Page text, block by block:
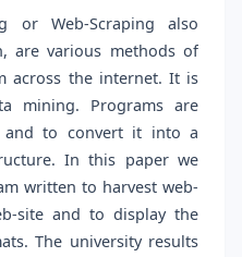
or Web-Scraping also
are various methods of
across the internet. It is
mining. Programs are
to convert it into a
In this paper we
written to harvest web-
site and to display the
The university results